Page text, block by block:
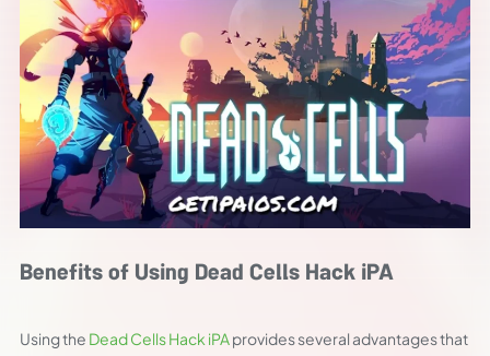
Benefits of Using Dead Cells Hack iPA
Using the Dead Cells Hack iPAprovides several advantages that